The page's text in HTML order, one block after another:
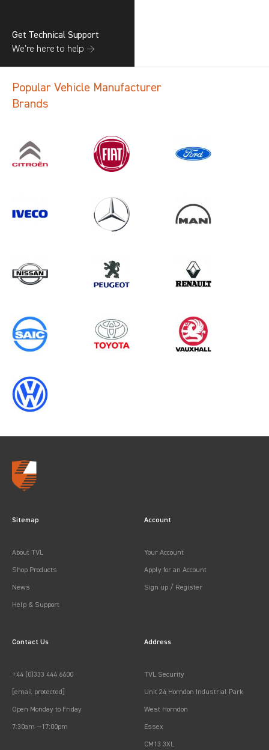
Search information CANCEL
0 results inVehicle Component
Protectionfor
Get Technical Support
We’re here to help →
Popular Vehicle Manufacturer
Brands
Sitemap
About TVL
Shop Products
News
Help & Support
Account
Your Account
Apply for an Account
Sign up / Register
Contact Us
+44 (0)333 444 6600
[email protected]
Open Monday to Friday
7:30am —17:00pm
Address
TVL Security
Unit 24 Horndon Industrial Park
West Horndon
Essex
CM13 3XL